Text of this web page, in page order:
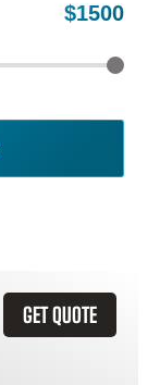
$1500
GET QUOTE